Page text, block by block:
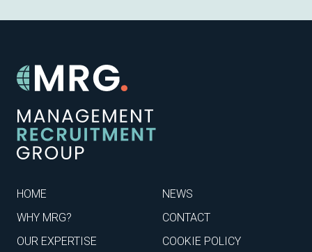
HOME
WHY MRG?
OUR EXPERTISE
NEWS
CONTACT
COOKIE POLICY